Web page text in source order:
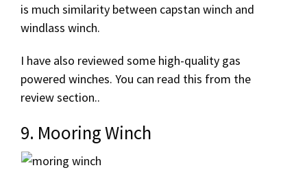
is much similarity between capstan winch and
windlass winch.
I have also reviewed some high-quality gas
powered winches. You can read this from the
review section..
9. Mooring Winch